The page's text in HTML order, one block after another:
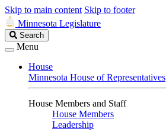
Skip to main content Skip to footer
Minnesota Legislature
Search
Legislature
Search
Menu
House
Minnesota House of Representatives
House Members and Staff
House Members
Leadership